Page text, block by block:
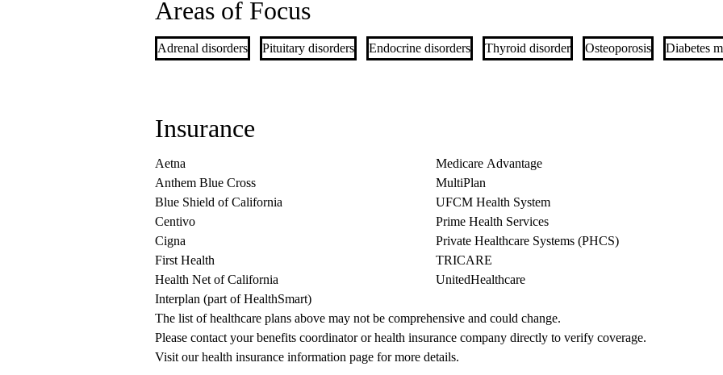
Areas of Focus
Adrenal disorders Pituitary disorders Endocrine disorders Thyroid disorder Osteoporosis Diabetes
Insurance
Aetna
Anthem Blue Cross
Blue Shield of California
Centivo
Cigna
First Health
Health Net of California
Interplan (part of HealthSmart)
Medicare Advantage
MultiPlan
UFCM Health System
Prime Health Services
Private Healthcare Systems (PHCS)
TRICARE
UnitedHealthcare
The list of healthcare plans above may not be comprehensive and could change.
Please contact your benefits coordinator or health insurance company directly to verify coverage.
Visit our health insurance information page for more details.